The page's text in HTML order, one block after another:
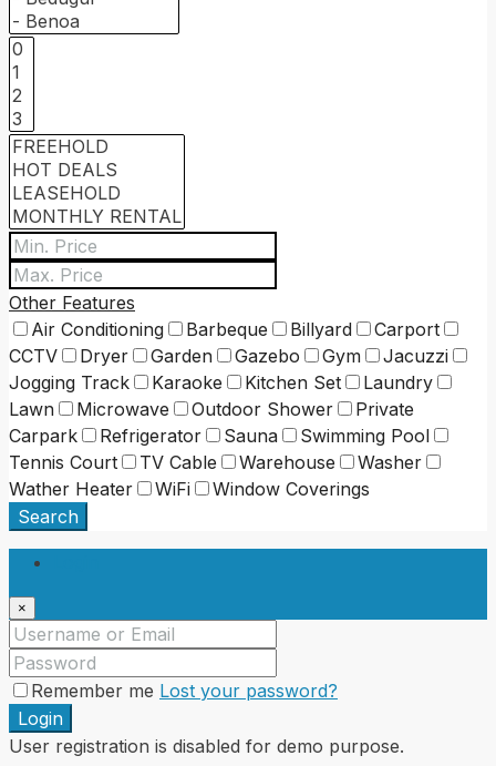
Other Features
Air Conditioning
Barbeque Billyard
Carport
CCTV
Dryer Garden Gazebo Gym
Jacuzzi
Jogging Track
Karaoke Kitchen Set
Laundry
Lawn
Microwave Outdoor Shower
Private
Carpark
Refrigerator Sauna
Swimming Pool
Tennis Court
TV Cable Warehouse
Washer
Wather Heater
WiFi
Window Coverings
Search
×
Remember me Lost your password?
Login
User registration is disabled for demo purpose.